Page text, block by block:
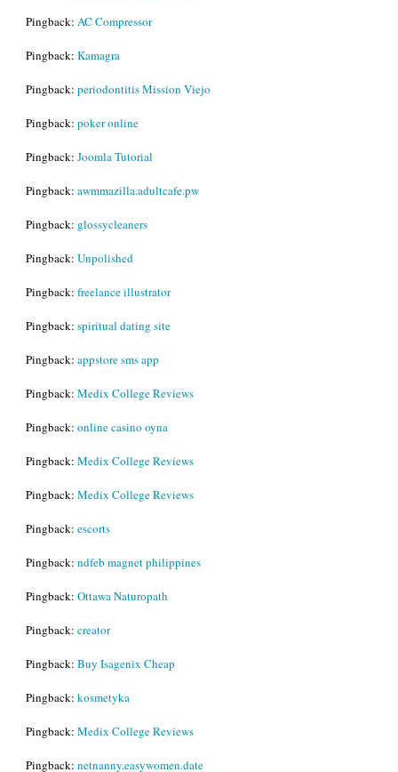
Pingback: AC Compressor
Pingback: Kamagra
Pingback: periodontitis Mission Viejo
Pingback: poker online
Pingback: Joomla Tutorial
Pingback: awmmazilla.adultcafe.pw
Pingback: glossycleaners
Pingback: Unpolished
Pingback: freelance illustrator
Pingback: spiritual dating site
Pingback: appstore sms app
Pingback: Medix College Reviews
Pingback: online casino oyna
Pingback: Medix College Reviews
Pingback: Medix College Reviews
Pingback: escorts
Pingback: ndfeb magnet philippines
Pingback: Ottawa Naturopath
Pingback: creator
Pingback: Buy Isagenix Cheap
Pingback: kosmetyka
Pingback: Medix College Reviews
Pingback: netnanny.easywomen.date